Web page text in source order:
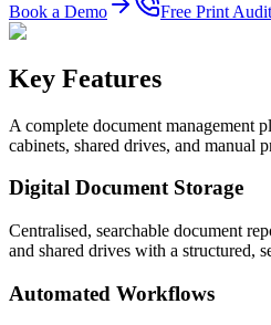
Book a Demo Free Print Audit
Key Features
A complete document management
cabinets, shared drives, and manual
Digital Document Storage
Centralised, searchable document
and shared drives with a structured,
Automated Workflows